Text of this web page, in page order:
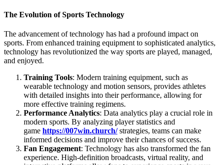
The Evolution of Sports Technology
The advancement of technology has had a profound impact on
sports. From enhanced training equipment to sophisticated analytics,
technology has revolutionized the way sports are played, managed,
and enjoyed.
Training Tools: Modern training equipment, such as
wearable technology and motion sensors, provides athletes
with detailed insights into their performance, allowing for
more effective training regimens.
Performance Analytics: Data analytics play a crucial role in
modern sports. By analyzing player statistics and
game https://007win.church/strategies, teams can make
informed decisions and improve their chances of success.
Fan Engagement: Technology has also transformed the fan
experience. High-definition broadcasts, virtual reality, and